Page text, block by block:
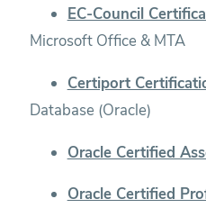
EC-Council
Microsoft Office & MTA
Certiport
Database (Oracle)
Oracle Certified
Oracle Certified